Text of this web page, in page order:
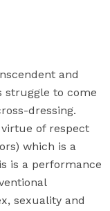
and
struggle to come
dressing.
of respect
which is a
is a performance
sexuality and